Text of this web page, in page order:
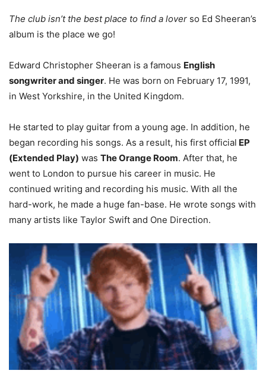
The club isn’t the best place to find a lover so Ed Sheeran’s
album is the place we go!
Edward Christopher Sheeran is a famous English
songwriter and singer. He was born on February 17, 1991,
in West Yorkshire, in the United Kingdom.
He started to play guitar from a young age. In addition, he
began recording his songs. As a result, his first official EP
(Extended Play) was The Orange Room. After that, he
went to London to pursue his career in music. He
continued writing and recording his music. With all the
hard-work, he made a huge fan-base. He wrote songs with
many artists like Taylor Swift and One Direction.